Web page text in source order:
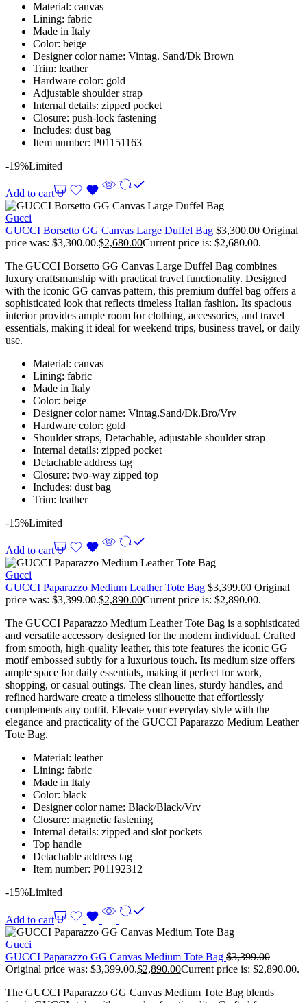
Material: canvas
Lining: fabric
Made in Italy
Color: beige
Designer color name: Vintag. Sand/Dk Brown
Trim: leather
Hardware color: gold
Adjustable shoulder strap
Internal details: zipped pocket
Closure: push-lock fastening
Includes: dust bag
Item number: P01151163
-19%Limited
Add to cart
Gucci
GUCCI Borsetto GG Canvas Large Duffel Bag $3,300.00 Original
price was: $3,300.00.$2,680.00Current price is: $2,680.00.
The GUCCI Borsetto GG Canvas Large Duffel Bag combines
luxury craftsmanship with practical travel functionality. Designed
with the iconic GG canvas pattern, this premium duffel bag offers a
sophisticated look that reflects timeless Italian fashion. Its spacious
interior provides ample room for clothing, accessories, and travel
essentials, making it ideal for weekend trips, business travel, or daily
use.
Material: canvas
Lining: fabric
Made in Italy
Color: beige
Designer color name: Vintag.Sand/Dk.Bro/Vrv
Hardware color: gold
Shoulder straps, Detachable, adjustable shoulder strap
Internal details: zipped pocket
Detachable address tag
Closure: two-way zipped top
Includes: dust bag
Trim: leather
-15%Limited
Add to cart
Gucci
GUCCI Paparazzo Medium Leather Tote Bag $3,399.00 Original
price was: $3,399.00.$2,890.00Current price is: $2,890.00.
The GUCCI Paparazzo Medium Leather Tote Bag is a sophisticated
and versatile accessory designed for the modern individual. Crafted
from smooth, high-quality leather, this tote features the iconic GG
motif embossed subtly for a luxurious touch. Its medium size offers
ample space for daily essentials, making it perfect for work,
shopping, or casual outings. The clean lines, sturdy handles, and
refined hardware create a timeless silhouette that effortlessly
complements any outfit. Elevate your everyday style with the
elegance and practicality of the GUCCI Paparazzo Medium Leather
Tote Bag.
Material: leather
Lining: fabric
Made in Italy
Color: black
Designer color name: Black/Black/Vrv
Closure: magnetic fastening
Internal details: zipped and slot pockets
Top handle
Detachable address tag
Item number: P01192312
-15%Limited
Add to cart
Gucci
GUCCI Paparazzo GG Canvas Medium Tote Bag $3,399.00
Original price was: $3,399.00.$2,890.00Current price is: $2,890.00.
The GUCCI Paparazzo GG Canvas Medium Tote Bag blends